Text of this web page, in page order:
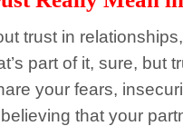
trust in
part of it, sure, but
your fears,
that your